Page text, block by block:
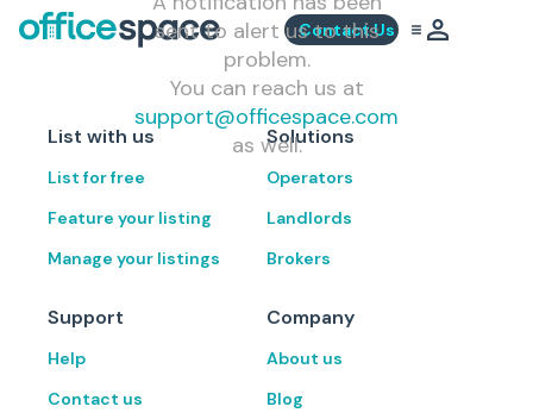
Contact Us
sent to alert us to this
problem.
You can reach us at
support@officespace.com
as well.
List with us
List for free
Feature your listing
Manage your listings
Solutions
Operators
Landlords
Brokers
Support
Help
Contact us
Company
About us
Blog